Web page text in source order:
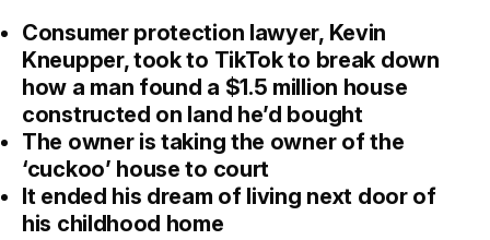
Consumer protection lawyer, Kevin
Kneupper, took to TikTok to break down
how a man found a $1.5 million house
constructed on land he’d bought
The owner is taking the owner of the
‘cuckoo’ house to court
It ended his dream of living next door of
his childhood home